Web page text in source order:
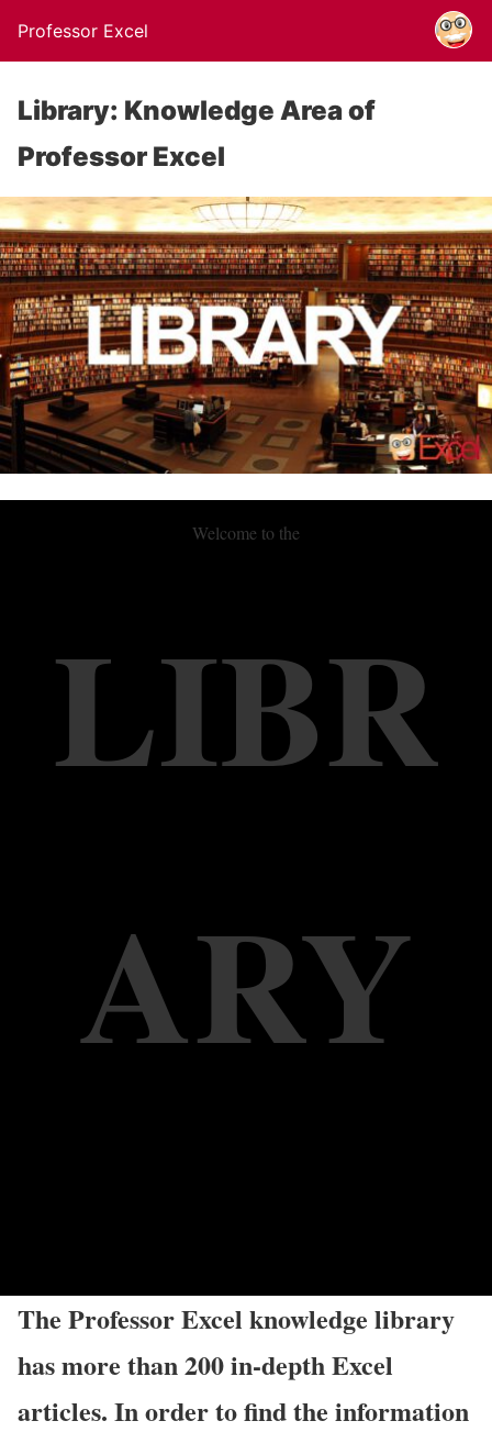
Professor Excel
Library: Knowledge Area of
Professor Excel
Welcome to the
LIBR
ARY
The Professor Excel knowledge library
has more than 200 in-depth Excel
articles. In order to find the information